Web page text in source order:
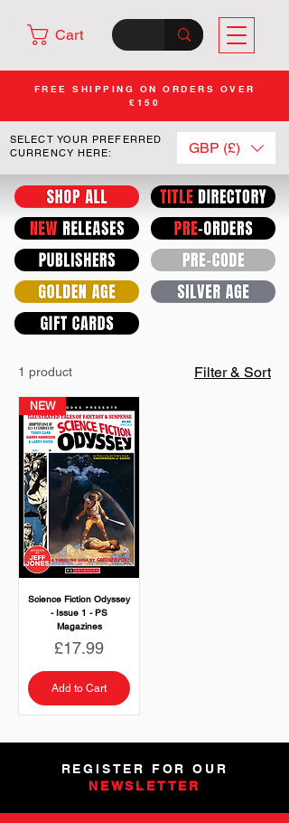
Cart
FREE SHIPPING ON ORDERS OVER
£150
SELECT YOUR PREFERRED
CURRENCY HERE:
GBP (£)
1 product Filter & Sort
NEW
Science Fiction Odyssey
- Issue 1 - PS
Magazines
Price
£17.99
Add to Cart
REGISTER FOR OUR
NEWSLETTER